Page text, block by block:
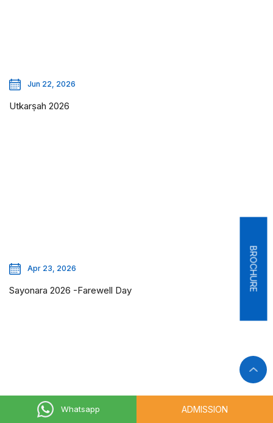
Whatsapp ADMISSION
BROCHURE
Jun 22, 2026
Utkarṣah 2026
Apr 23, 2026
Sayonara 2026 -Farewell Day